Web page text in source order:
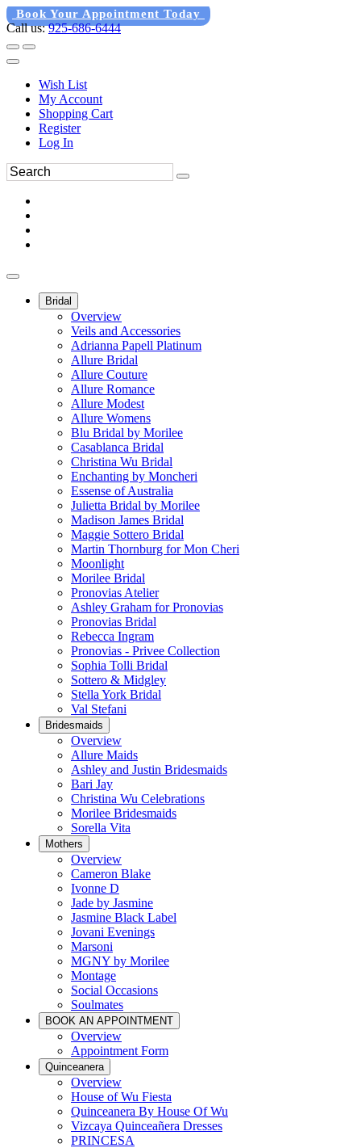
Book Your Appointment Today
Call us:925-686-6444
Wish List
My Account
Shopping Cart
Register
Log In
Bridal
Overview
Veils and Accessories
Adrianna Papell Platinum
Allure Bridal
Allure Couture
Allure Romance
Allure Modest
Allure Womens
Blu Bridal by Morilee
Casablanca Bridal
Christina Wu Bridal
Enchanting by Moncheri
Essense of Australia
Julietta Bridal by Morilee
Madison James Bridal
Maggie Sottero Bridal
Martin Thornburg for Mon Cheri
Moonlight
Morilee Bridal
Pronovias Atelier
Ashley Graham for Pronovias
Pronovias Bridal
Rebecca Ingram
Pronovias - Privee Collection
Sophia Tolli Bridal
Sottero & Midgley
Stella York Bridal
Val Stefani
Bridesmaids
Overview
Allure Maids
Ashley and Justin Bridesmaids
Bari Jay
Christina Wu Celebrations
Morilee Bridesmaids
Sorella Vita
Mothers
Overview
Cameron Blake
Ivonne D
Jade by Jasmine
Jasmine Black Label
Jovani Evenings
Marsoni
MGNY by Morilee
Montage
Social Occasions
Soulmates
BOOK AN APPOINTMENT
Overview
Appointment Form
Quinceanera
Overview
House of Wu Fiesta
Quinceanera By House Of Wu
Vizcaya Quinceañera Dresses
PRINCESA